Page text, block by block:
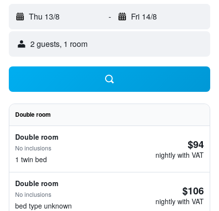
Thu 13/8 - Fri 14/8
2 guests, 1 room
Double room
Double room
No inclusions
1 twin bed
$94
nightly with VAT
Double room
No inclusions
bed type unknown
$106
nightly with VAT